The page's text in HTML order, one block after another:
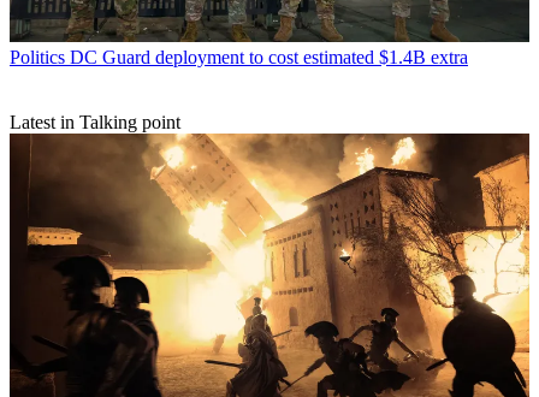
Politics DC Guard deployment to cost estimated $1.4B extra
Latest in Talking point